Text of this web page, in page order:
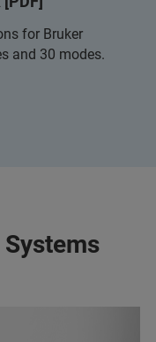
for Bruker
and 30 modes.